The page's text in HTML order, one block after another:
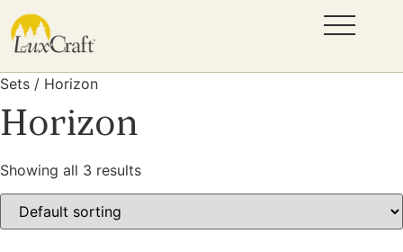
Sets / Horizon
Horizon
Showing all 3 results